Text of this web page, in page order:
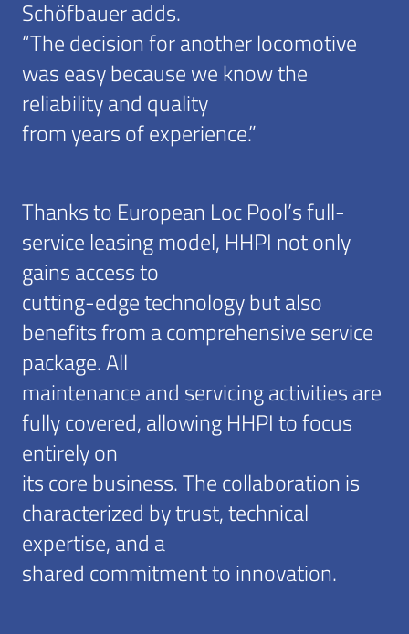
Schöfbauer adds.
“The decision for another locomotive
was easy because we know the
reliability and quality
from years of experience.”
Thanks to European Loc Pool’s full-
service leasing model, HHPI not only
gains access to
cutting-edge technology but also
benefits from a comprehensive service
package. All
maintenance and servicing activities are
fully covered, allowing HHPI to focus
entirely on
its core business. The collaboration is
characterized by trust, technical
expertise, and a
shared commitment to innovation.